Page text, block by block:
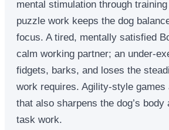
mental stimulation through
puzzle work keeps the dog
focus. A tired, mentally satisfied
calm working partner; an under-
fidgets, barks, and loses the
work requires. Agility-style games
that also sharpens the dog’s body
task work.